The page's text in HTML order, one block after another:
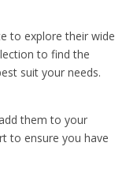
to explore their wide
to find the
suit your needs.
them to your
to ensure you have